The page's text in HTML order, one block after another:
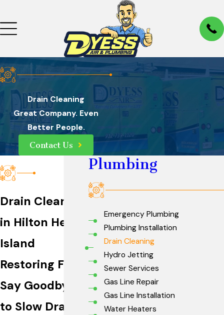
Drain Cleaning
Great Company. Even
Better People.
Contact Us
Drain Clearing
in Hilton Head
Island
Restoring Flow:
Say Goodbye
to Slow Drains
Plumbing
Emergency Plumbing
Plumbing Installation
Drain Cleaning
Hydro Jetting
Sewer Services
Gas Line Repair
Gas Line Installation
Water Heaters